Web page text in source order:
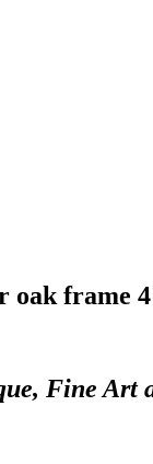
oak frame
Fine Art